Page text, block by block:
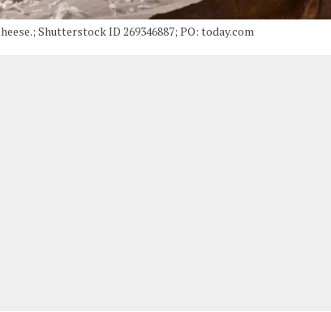
Shutterstock ID 269346887; PO: today.com